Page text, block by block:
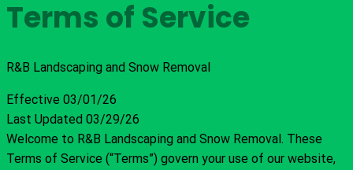
Terms of Service
R&B Landscaping and Snow Removal
Effective 03/01/26
Last Updated 03/29/26
Welcome to R&B Landscaping and Snow Removal. These
Terms of Service (“Terms”) govern your use of our website,